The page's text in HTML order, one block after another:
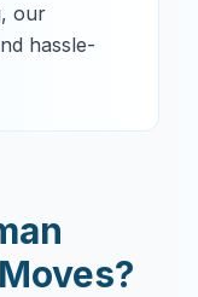
our
hassle-